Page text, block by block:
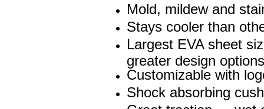
Mold, mildew and
Stays cooler than
Largest EVA sheet
greater design
Customizable with
Shock absorbing